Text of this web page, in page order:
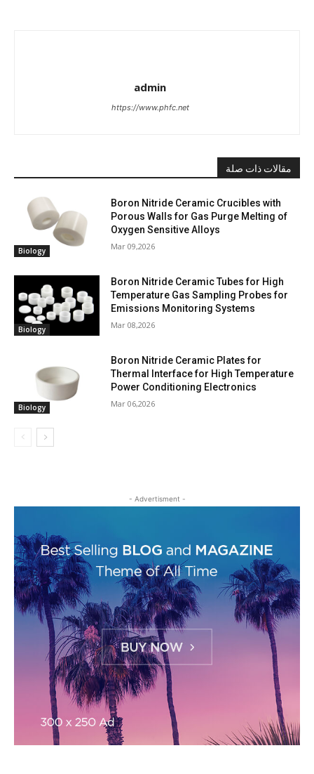
admin
https://www.phfc.net
مقالات ذات صلة
Biology
Boron Nitride Ceramic Crucibles with
Porous Walls for Gas Purge Melting of
Oxygen Sensitive Alloys
Mar 09,2026
Biology
Boron Nitride Ceramic Tubes for High
Temperature Gas Sampling Probes for
Emissions Monitoring Systems
Mar 08,2026
Biology
Boron Nitride Ceramic Plates for
Thermal Interface for High Temperature
Power Conditioning Electronics
Mar 06,2026
- Advertisment -